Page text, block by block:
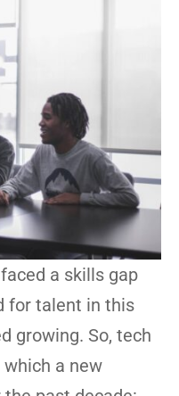
a skills gap
for talent in this
growing. So, tech
a new